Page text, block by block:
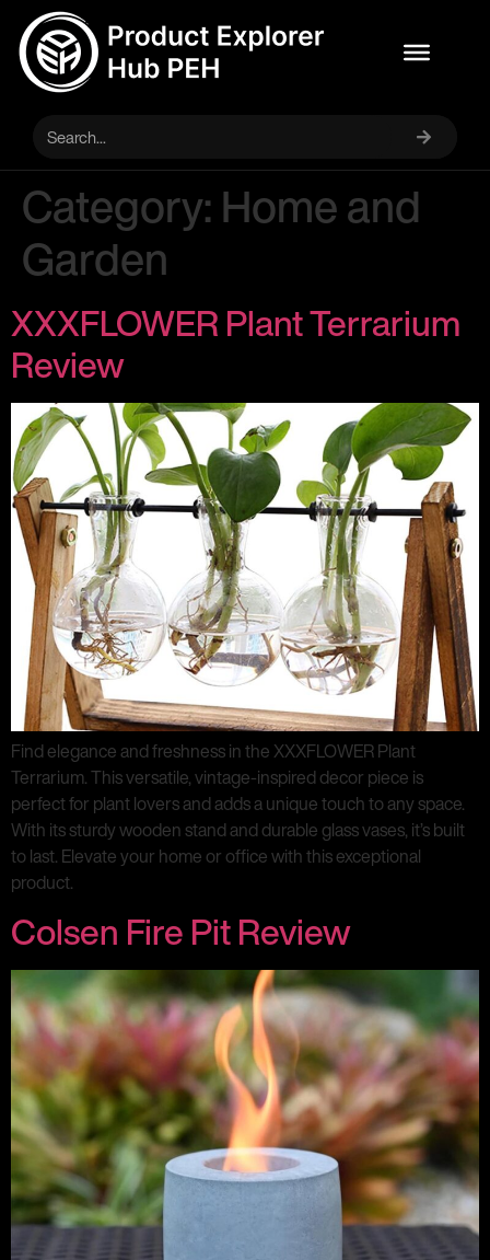
Category:Home and
Garden
XXXFLOWER Plant Terrarium
Review
Find elegance and freshness in the XXXFLOWER Plant
Terrarium. This versatile, vintage-inspired decor piece is
perfect for plant lovers and adds a unique touch to any space.
With its sturdy wooden stand and durable glass vases, it’s built
to last. Elevate your home or office with this exceptional
product.
Colsen Fire Pit Review